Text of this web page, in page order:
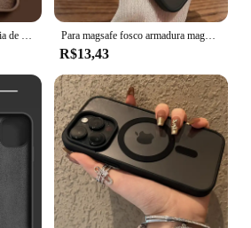
Capa de telefone marrom macia de silicone líquido original para iPhone 16 15 14 13 12 11 Pro Max Plus capa protetora de microfibra cor doce Para magsafe fosco armadura magnética caso de carregamento sem fio para iphone 11 12 13 14 15 pro max plus capa proteção lente à prova de choque
R$13,43